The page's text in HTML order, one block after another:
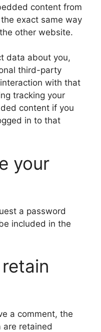
content from
exact same way
other website.
data about you,
third-party
with that
tracking your
content if you
in to that
your
a password
included in the
a comment, the
are retained